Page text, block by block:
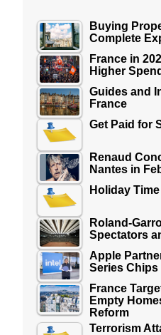
Buying
Complete
France in
Higher
Guides and
France
Get Paid for
Renaud
Nantes in
Holiday Time
Roland-
Spectators
Apple
Series
France
Empty
Reform
Terrorism